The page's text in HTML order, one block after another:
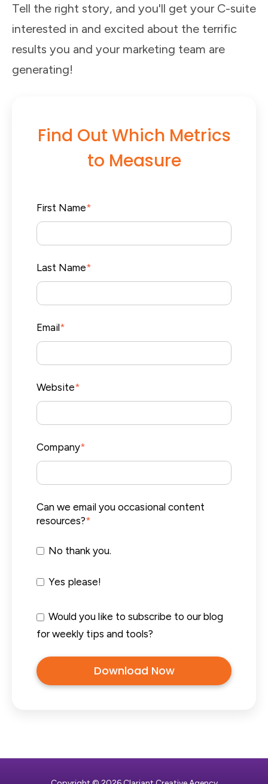
Tell the right story, and you'll get your C-suite
interested in and excited about the terrific
results you and your marketing team are
generating!
Find Out Which Metrics
to Measure
First Name*
Last Name*
Email*
Website*
Company*
Can we email you occasional content
resources?*
No thank you.
Yes please!
Would you like to subscribe to our blog
for weekly tips and tools?